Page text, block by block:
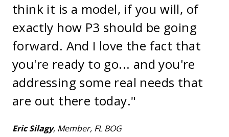
think it is a model, if you will, of
exactly how P3 should be going
forward. And I love the fact that
you're ready to go... and you're
addressing some real needs that
are out there today."
Eric Silagy, Member, FL BOG